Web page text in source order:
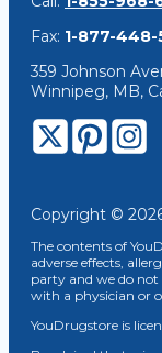
Fax: 1-877-448-
359 Johnson
Winnipeg, MB,
Copyright ©
The contents of
adverse effects,
party and we do
with a physician or
YouDrugstore is